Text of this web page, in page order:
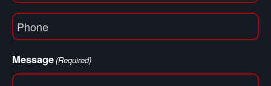
Phone
(Required)
Message(Required)